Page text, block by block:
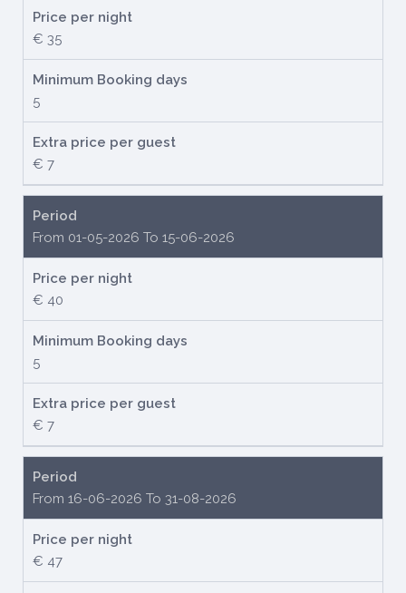
Price per night
€ 35
Minimum Booking days
5
Extra price per guest
€ 7
Period
From 01-05-2026 To 15-06-2026
Price per night
€ 40
Minimum Booking days
5
Extra price per guest
€ 7
Period
From 16-06-2026 To 31-08-2026
Price per night
€ 47